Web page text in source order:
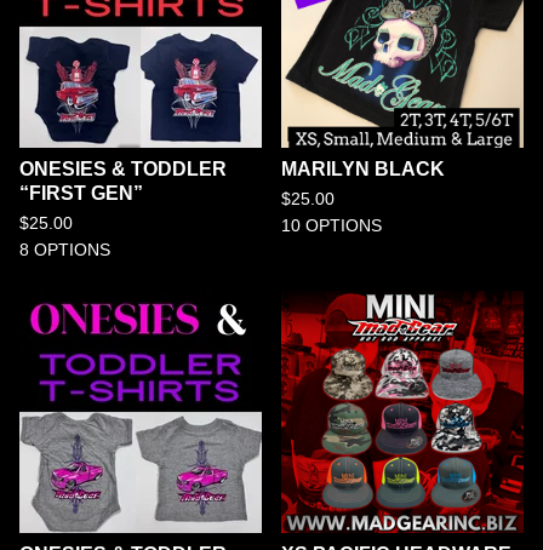
ONESIES & TODDLER
“FIRST GEN”
$25.00
8 OPTIONS
MARILYN BLACK
$25.00
10 OPTIONS